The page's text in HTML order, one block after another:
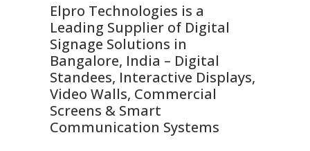
Elpro Technologies is a
Leading Supplier of Digital
Signage Solutions in
Bangalore, India – Digital
Standees, Interactive Displays,
Video Walls, Commercial
Screens & Smart
Communication Systems